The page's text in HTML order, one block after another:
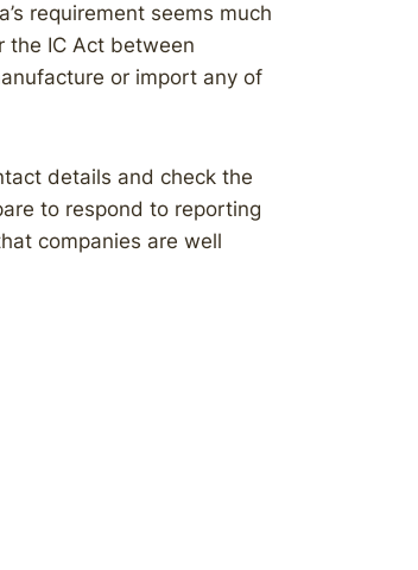
requirement seems much
the IC Act between
or import any of
details and check the
to respond to reporting
companies are well